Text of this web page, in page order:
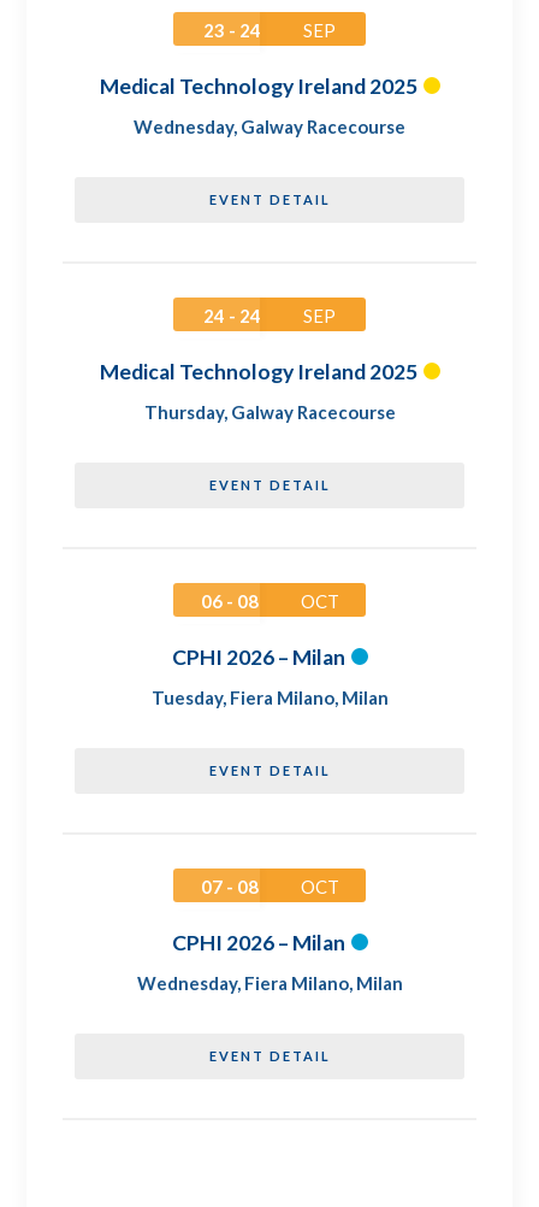
23 - 24 SEP
Medical Technology Ireland 2025
Wednesday, Galway Racecourse
EVENT DETAIL
24 - 24 SEP
Medical Technology Ireland 2025
Thursday, Galway Racecourse
EVENT DETAIL
06 - 08 OCT
CPHI 2026 – Milan
Tuesday, Fiera Milano, Milan
EVENT DETAIL
07 - 08 OCT
CPHI 2026 – Milan
Wednesday, Fiera Milano, Milan
EVENT DETAIL